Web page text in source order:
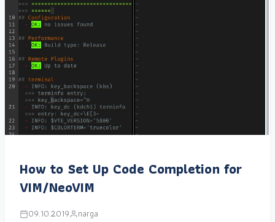
How to Set Up Code Completion for
VIM/NeoVIM
09.10.2019 narga